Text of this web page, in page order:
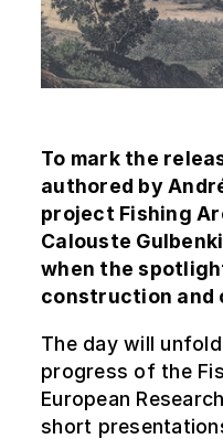
To mark the
authored by
project Fishing
Calouste
when the
construction and
The day will
progress of the
European
short